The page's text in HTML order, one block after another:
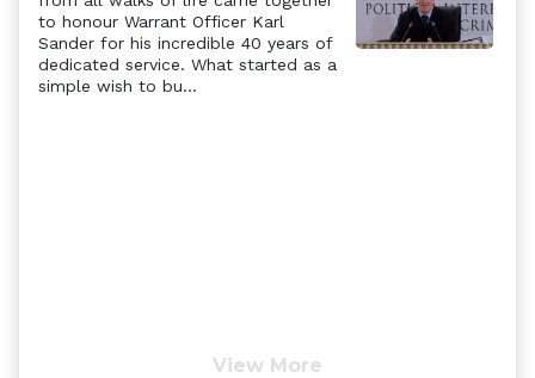
to honour Warrant Officer Karl
Sander for his incredible 40 years of
dedicated service. What started as a
simple wish to bu...
Previous
Next
View More